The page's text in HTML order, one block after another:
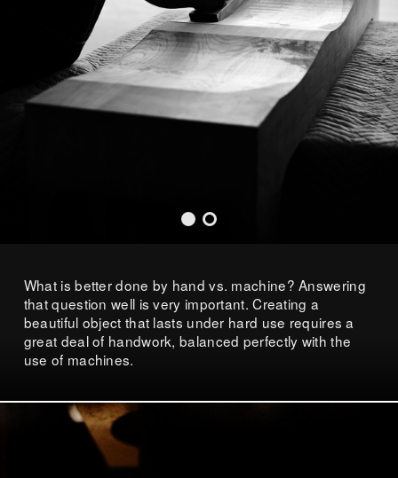
What is better done by hand vs. machine? Answering
that question well is very important. Creating a
beautiful object that lasts under hard use requires a
great deal of handwork, balanced perfectly with the
use of machines.